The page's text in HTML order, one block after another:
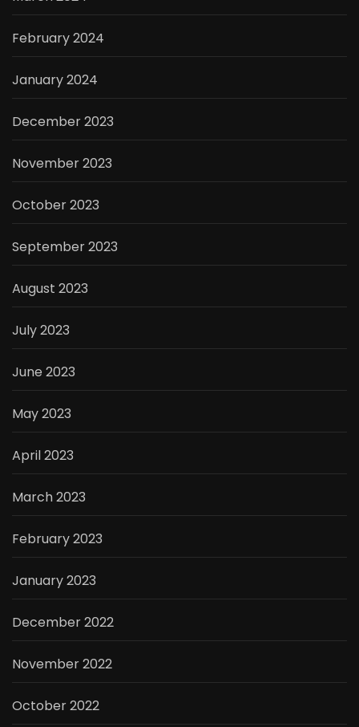
February 2024
January 2024
December 2023
November 2023
October 2023
September 2023
August 2023
July 2023
June 2023
May 2023
April 2023
March 2023
February 2023
January 2023
December 2022
November 2022
October 2022